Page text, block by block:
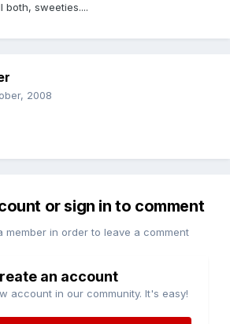
both, sweeties....
2008
or sign in to comment
member in order to leave a comment
an account
account in our community. It's easy!